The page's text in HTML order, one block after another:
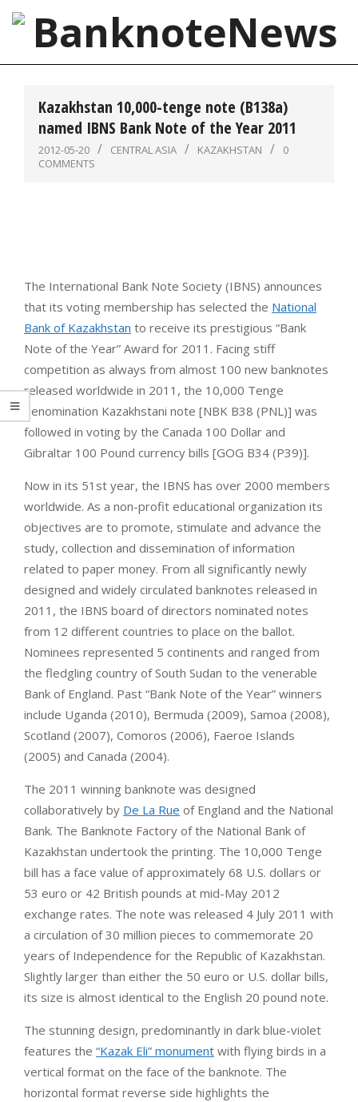
Skip
content
BanknoteNews
Kazakhstan 10,000-tenge note (B138a)
named IBNS Bank Note of the Year 2011
2012-05-20 CENTRAL ASIA KAZAKHSTAN
0
COMMENTS
The International Bank Note Society (IBNS) announces
that its voting membership has selected the National
Bank of Kazakhstan to receive its prestigious “Bank
Note of the Year” Award for 2011. Facing stiff
competition as always from almost 100 new banknotes
released worldwide in 2011, the 10,000 Tenge
denomination Kazakhstani note [NBK B38 (PNL)] was
followed in voting by the Canada 100 Dollar and
Gibraltar 100 Pound currency bills [GOG B34 (P39)].
Now in its 51st year, the IBNS has over 2000 members
worldwide. As a non-profit educational organization its
objectives are to promote, stimulate and advance the
study, collection and dissemination of information
related to paper money. From all significantly newly
designed and widely circulated banknotes released in
2011, the IBNS board of directors nominated notes
from 12 different countries to place on the ballot.
Nominees represented 5 continents and ranged from
the fledgling country of South Sudan to the venerable
Bank of England. Past “Bank Note of the Year” winners
include Uganda (2010), Bermuda (2009), Samoa (2008),
Scotland (2007), Comoros (2006), Faeroe Islands
(2005) and Canada (2004).
The 2011 winning banknote was designed
collaboratively by De La Rue of England and the National
Bank. The Banknote Factory of the National Bank of
Kazakhstan undertook the printing. The 10,000 Tenge
bill has a face value of approximately 68 U.S. dollars or
53 euro or 42 British pounds at mid-May 2012
exchange rates. The note was released 4 July 2011 with
a circulation of 30 million pieces to commemorate 20
years of Independence for the Republic of Kazakhstan.
Slightly larger than either the 50 euro or U.S. dollar bills,
its size is almost identical to the English 20 pound note.
The stunning design, predominantly in dark blue-violet
features the “Kazak Eli” monument with flying birds in a
vertical format on the face of the banknote. The
horizontal format reverse side highlights the